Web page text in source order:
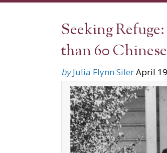
Seeking
than 60
byJulia Flynn SilerApril